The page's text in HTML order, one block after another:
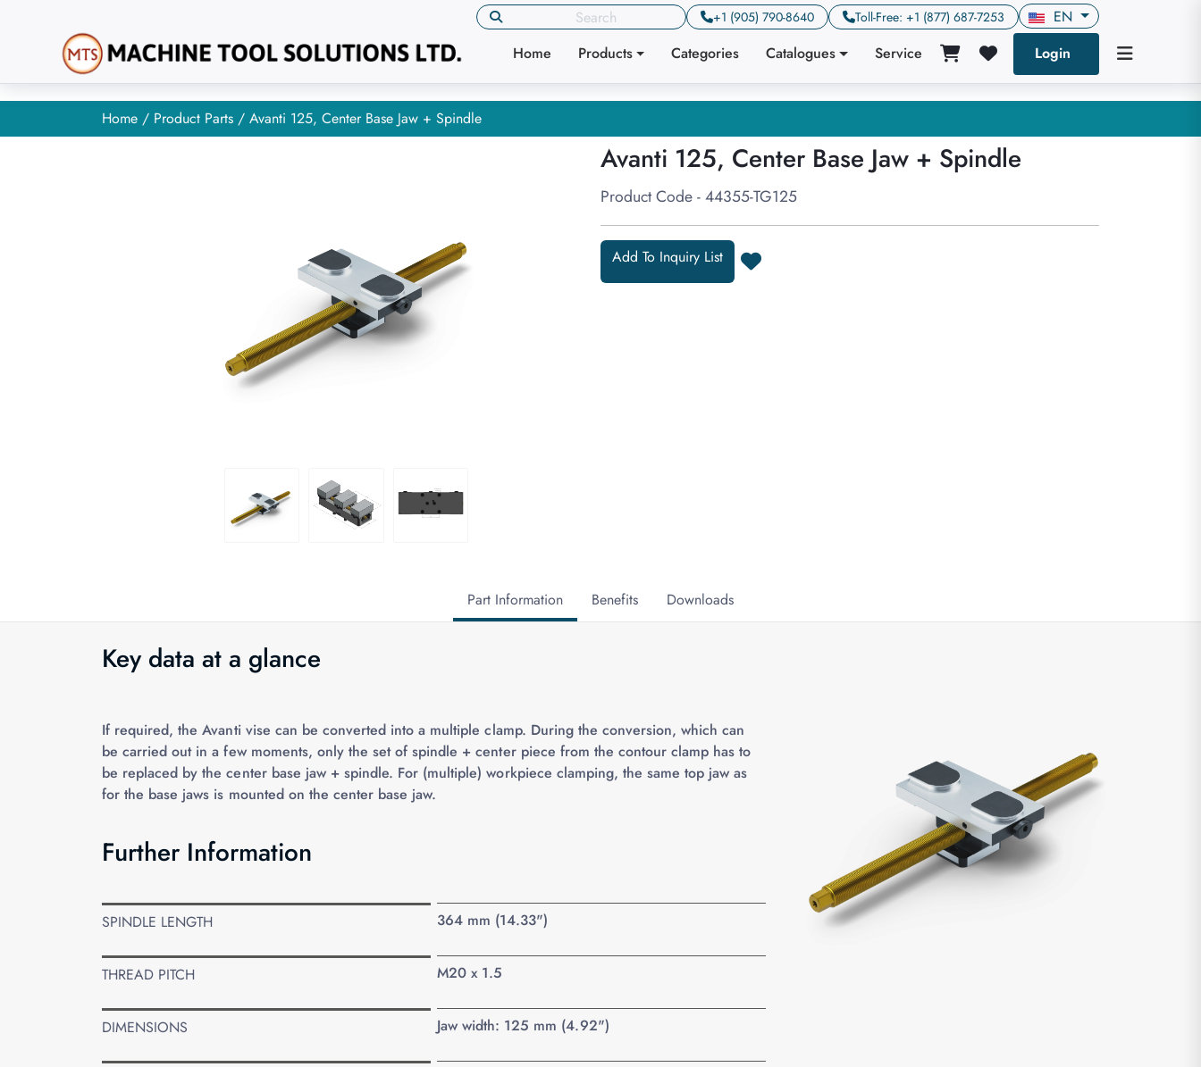
+1 (905) 790-8640 Toll-Free: +1 (877) 687-7253
EN
Home
Products Categories Catalogues Service Login
Home / Product Parts / Avanti 125, Center Base Jaw + Spindle
Avanti 125, Center Base Jaw + Spindle
Product Code - 44355-TG125
Add To Inquiry List
Part Information Benefits Downloads
Key data at a glance
If required, the Avanti vise can be converted into a multiple clamp. During the conversion, which can
be carried out in a few moments, only the set of spindle + center piece from the contour clamp has to
be replaced by the center base jaw + spindle. For (multiple) workpiece clamping, the same top jaw as
for the base jaws is mounted on the center base jaw.
Further Information
SPINDLE LENGTH 364 mm (14.33")
THREAD PITCH M20 x 1.5
DIMENSIONS Jaw width: 125 mm (4.92")